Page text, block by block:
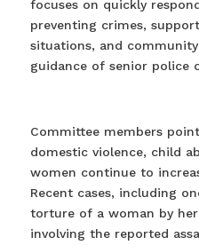
focuses on quickly
preventing crimes,
situations, and
guidance of senior police
Committee members
domestic violence, child
women continue to
Recent cases, including
torture of a woman by
involving the reported